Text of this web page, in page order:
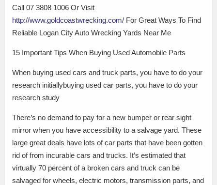
Call 07 3808 1006 Or Visit
http://www.goldcoastwrecking.com/ For Great Ways To Find
Reliable Logan City Auto Wrecking Yards Near Me
15 Important Tips When Buying Used Automobile Parts
When buying used cars and truck parts, you have to do your
research initiallybuying used car parts, you have to do your
research study
There’s no demand to pay for a new bumper or rear sight
mirror when you have accessibility to a salvage yard. These
large great deals have lots of car parts that have been gotten
rid of from incurable cars and trucks. It’s estimated that
virtually 70 percent of a broken cars and truck can be
salvaged for wheels, electric motors, transmission parts, and